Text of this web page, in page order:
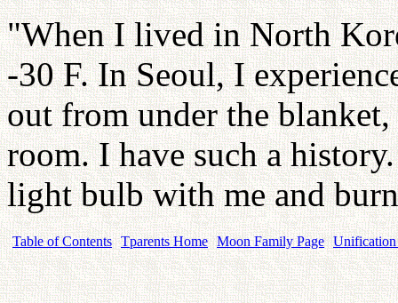
"When I lived in North
-30 F. In Seoul, I
out from under the
room. I have such a
light bulb with me and
Table of Contents Tparents Home Moon Family Page